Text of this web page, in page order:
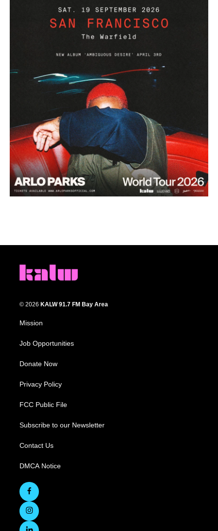
© 2026 KALW 91.7 FM Bay Area
Mission
Job Opportunities
Donate Now
Privacy Policy
FCC Public File
Subscribe to our Newsletter
Contact Us
DMCA Notice